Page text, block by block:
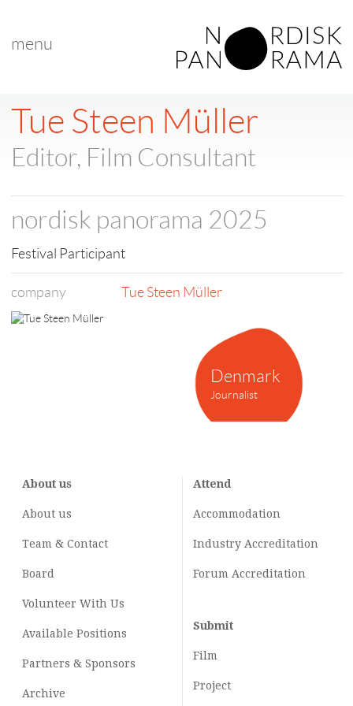
menu
Denmark
Journalist
Tue Steen Müller
Editor, Film Consultant
nordisk panorama 2025
Festival Participant
company Tue Steen Müller
About us
About us
Team & Contact
Board
Volunteer With Us
Available Positions
Partners & Sponsors
Archive
Attend
Accommodation
Industry Accreditation
Forum Accreditation
Submit
Film
Project